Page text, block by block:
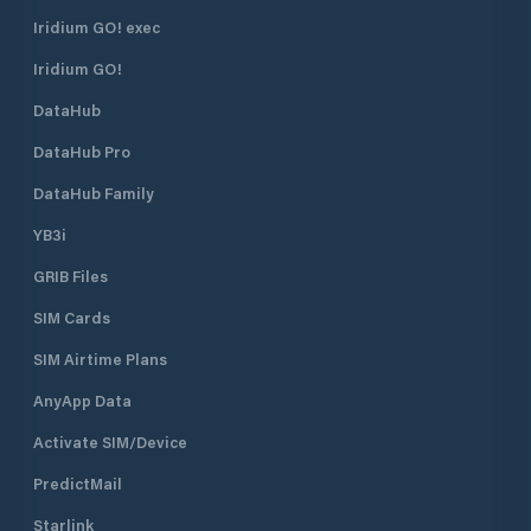
The marina has a total of 830
Iridium GO! exec
Iridium GO!
DataHub
DataHub Pro
DataHub Family
YB3i
GRIB Files
SIM Cards
SIM Airtime Plans
AnyApp Data
Activate SIM/Device
PredictMail
Starlink